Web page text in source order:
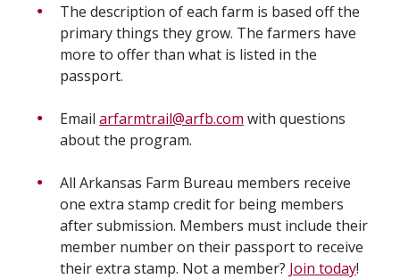
The description of each farm is based off the
primary things they grow. The farmers have
more to offer than what is listed in the
passport.
Email arfarmtrail@arfb.com with questions
about the program.
All Arkansas Farm Bureau members receive
one extra stamp credit for being members
after submission. Members must include their
member number on their passport to receive
their extra stamp. Not a member? Join today!